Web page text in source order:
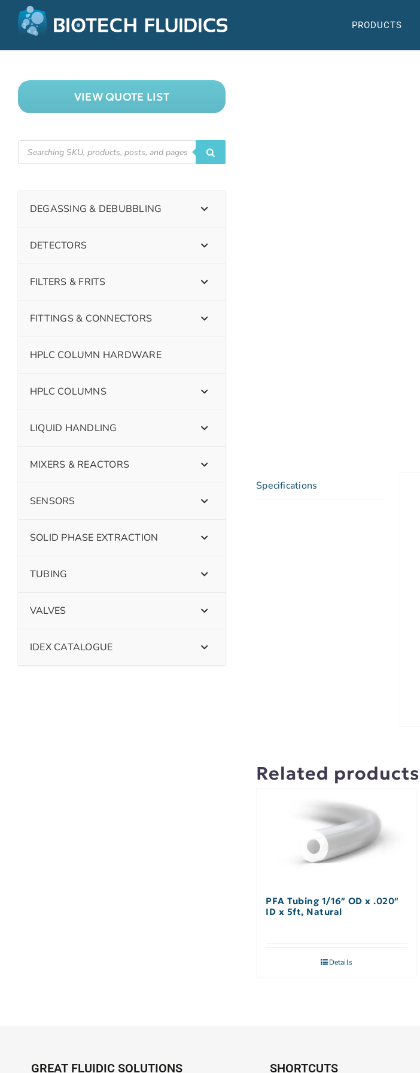
PRODUCTS
Specifications
Related products
PFA Tubing 1/16″ OD x .020″
ID x 5ft, Natural
Details
VIEW QUOTE LIST
DEGASSING & DEBUBBLING
DETECTORS
FILTERS & FRITS
FITTINGS & CONNECTORS
HPLC COLUMN HARDWARE
HPLC COLUMNS
LIQUID HANDLING
MIXERS & REACTORS
SENSORS
SOLID PHASE EXTRACTION
TUBING
VALVES
IDEX CATALOGUE
GREAT FLUIDIC SOLUTIONS SHORTCUTS